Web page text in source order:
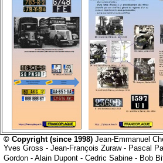
© Copyright (since 1998) Jean-Emmanuel
Yves Gross - Jean-François Zuraw- Pascal
Gordon - Alain Dupont - Cedric Sabine - Bob